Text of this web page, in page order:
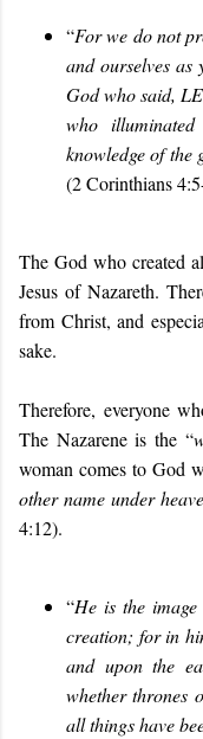
“For we do not
and ourselves as
God who said,
who
knowledge of the
(2 Corinthians
The God who created
Jesus of Nazareth.
from Christ, and
sake.
Therefore, everyone
The Nazarene is the “
woman comes to God
other name under
4:12).
“He is the
creation; for in
and upon the
whether thrones
all things have